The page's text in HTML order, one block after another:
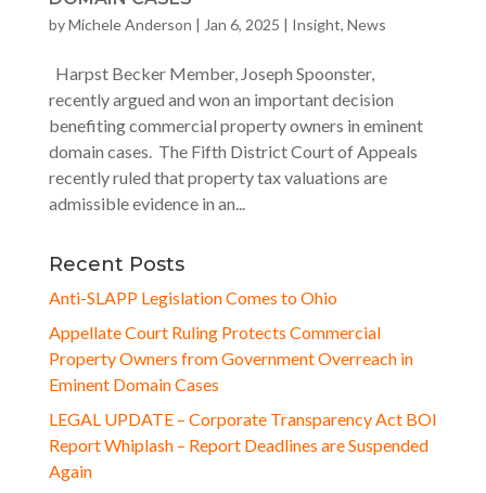
byMichele Anderson | Jan 6, 2025 | Insight, News
Harpst Becker Member, Joseph Spoonster,
recently argued and won an important decision
benefiting commercial property owners in eminent
domain cases. The Fifth District Court of Appeals
recently ruled that property tax valuations are
admissible evidence in an...
Recent Posts
Anti-SLAPP Legislation Comes to Ohio
Appellate Court Ruling Protects Commercial
Property Owners from Government Overreach in
Eminent Domain Cases
LEGAL UPDATE – Corporate Transparency Act BOI
Report Whiplash – Report Deadlines are Suspended
Again